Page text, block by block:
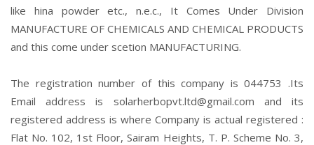
like hina powder etc., n.e.c., It Comes Under Division
MANUFACTURE OF CHEMICALS AND CHEMICAL PRODUCTS
and this come under scetion MANUFACTURING.
The registration number of this company is 044753 .Its
Email address is solarherbopvt.ltd@gmail.com and its
registered address is where Company is actual registered :
Flat No. 102, 1st Floor, Sairam Heights, T. P. Scheme No. 3,